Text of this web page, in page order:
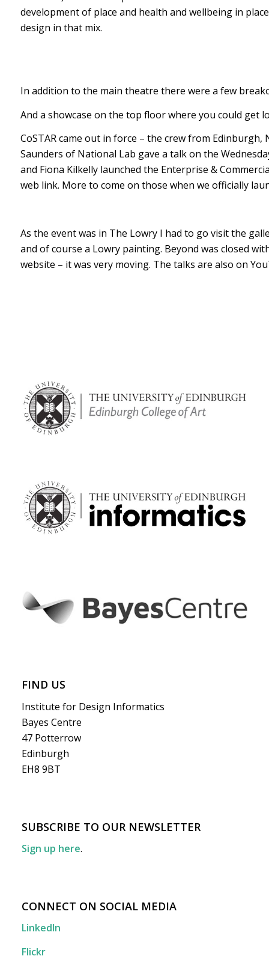
development of place and health and wellbeing in
design in that mix.
In addition to the main theatre there were a few
And a showcase on the top floor where you could get
CoSTAR came out in force – the crew from
Saunders of National Lab gave a talk on the
and Fiona Kilkelly launched the Enterprise &
web link. More to come on those when we officially
As the event was in The Lowry I had to go visit the
and of course a Lowry painting. Beyond was closed
website – it was very moving. The talks are also on
FIND US
Institute for Design Informatics
Bayes Centre
47 Potterrow
Edinburgh
EH8 9BT
SUBSCRIBE TO OUR NEWSLETTER
Sign up here.
CONNECT ON SOCIAL MEDIA
LinkedIn
Flickr